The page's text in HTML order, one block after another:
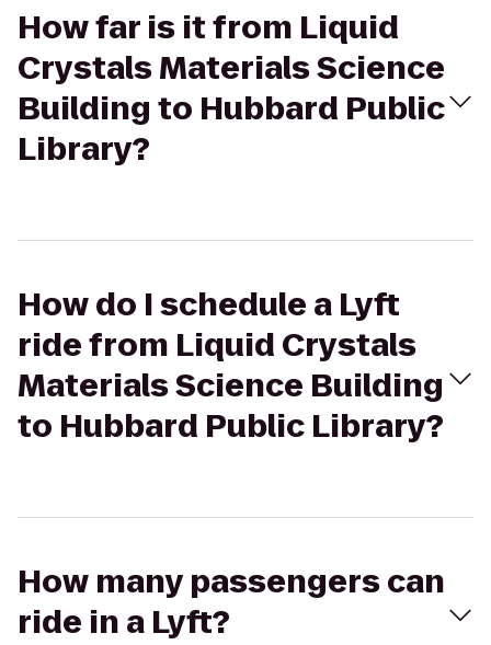
How far is it from Liquid
Crystals Materials Science
Building to Hubbard Public
Library?
How do I schedule a Lyft
ride from Liquid Crystals
Materials Science Building
to Hubbard Public Library?
How many passengers can
ride in a Lyft?